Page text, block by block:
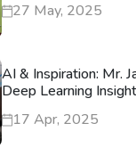
27 May, 2025
AI & Inspiration: Mr.
Deep Learning
17 Apr, 2025